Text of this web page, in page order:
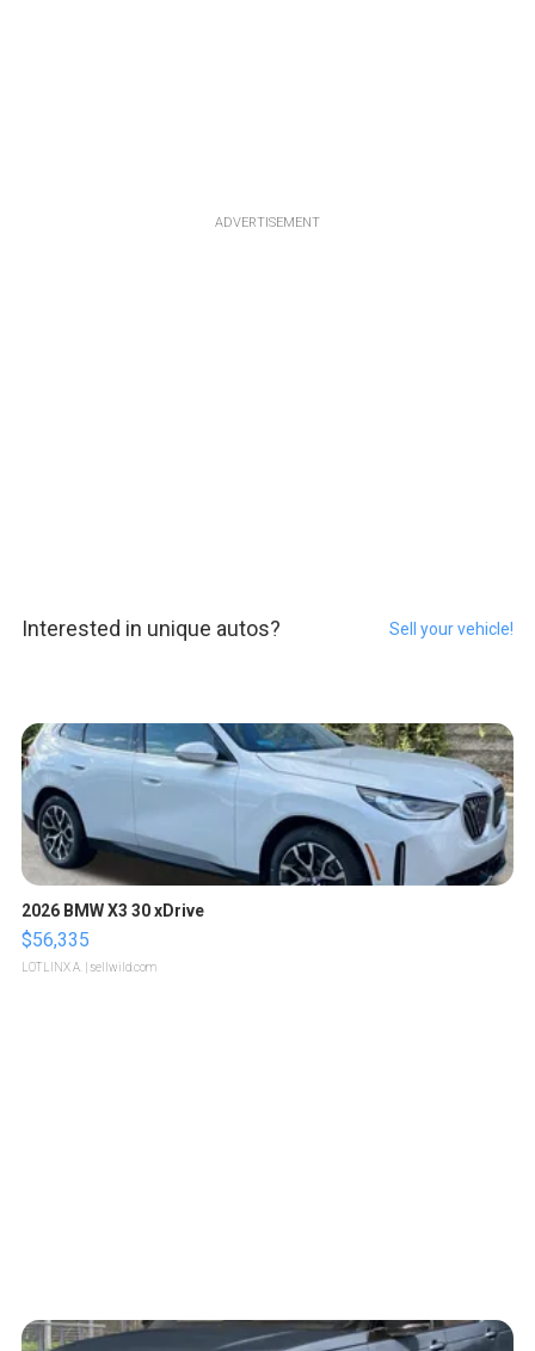
ADVERTISEMENT
Interested in unique autos? Sell your vehicle!
2026 BMW X3 30 xDrive
$56,335
LOTLINX A. | sellwild.com